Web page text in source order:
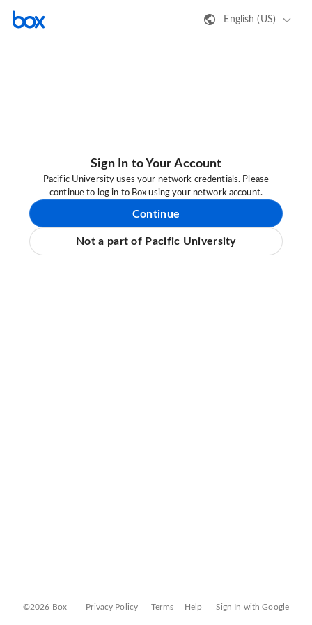
English (US)
Sign In to Your Account
Pacific University uses your network credentials. Please
continue to log in to Box using your network account.
Continue
Not a part of Pacific University
©2026 Box Privacy Policy Terms Help Sign In with Google